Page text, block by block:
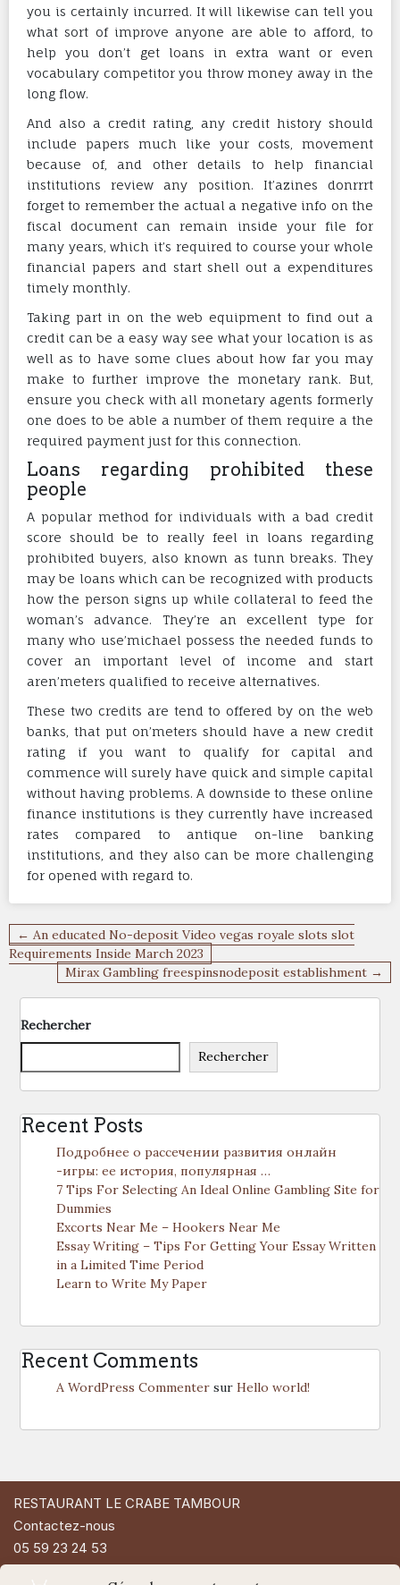
you is certainly incurred. It will likewise can tell you
what sort of improve anyone are able to afford, to
help you don’t get loans in extra want or even
vocabulary competitor you throw money away in the
long flow.
And also a credit rating, any credit history should
include papers much like your costs, movement
because of, and other details to help financial
institutions review any position. It’azines donrrrt
forget to remember the actual a negative info on the
fiscal document can remain inside your file for
many years, which it’s required to course your whole
financial papers and start shell out a expenditures
timely monthly.
Taking part in on the web equipment to find out a
credit can be a easy way see what your location is as
well as to have some clues about how far you may
make to further improve the monetary rank. But,
ensure you check with all monetary agents formerly
one does to be able a number of them require a the
required payment just for this connection.
Loans regarding prohibited these
people
A popular method for individuals with a bad credit
score should be to really feel in loans regarding
prohibited buyers, also known as tunn breaks. They
may be loans which can be recognized with products
how the person signs up while collateral to feed the
woman’s advance. They’re an excellent type for
many who use’michael possess the needed funds to
cover an important level of income and start
aren’meters qualified to receive alternatives.
These two credits are tend to offered by on the web
banks, that put on’meters should have a new credit
rating if you want to qualify for capital and
commence will surely have quick and simple capital
without having problems. A downside to these online
finance institutions is they currently have increased
rates compared to antique on-line banking
institutions, and they also can be more challenging
for opened with regard to.
Navigation
de
l’article
← An educated No-deposit Video vegas royale slots slot
Requirements Inside March 2023
Mirax Gambling freespinsnodeposit establishment →
Rechercher
Rechercher
Recent Posts
Подробнее о рассечении развития онлайн
-игры: ее история, популярная …
7 Tips For Selecting An Ideal Online Gambling Site for
Dummies
Excorts Near Me – Hookers Near Me
Essay Writing – Tips For Getting Your Essay Written
in a Limited Time Period
Learn to Write My Paper
Recent Comments
A WordPress Commenter sur Hello world!
RESTAURANT LE CRABE TAMBOUR
Contactez-nous
05 59 23 24 53
49 Rue d'Espagne